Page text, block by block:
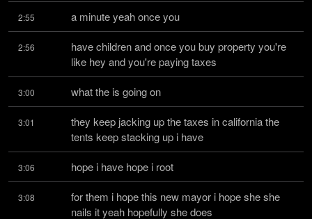
2:55 a minute yeah once you
2:56
have children and once you buy property you're
like hey and you're paying taxes
3:00 what the is going on
3:01
they keep jacking up the taxes in california the
tents keep stacking up i have
3:06 hope i have hope i root
3:08
for them i hope this new mayor i hope she she
nails it yeah hopefully she does